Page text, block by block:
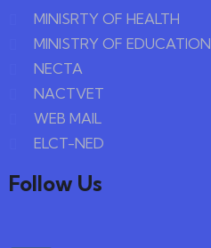
MINISRTY OF HEALTH
MINISTRY OF EDUCATION
NECTA
NACTVET
WEB MAIL
ELCT-NED
Follow Us